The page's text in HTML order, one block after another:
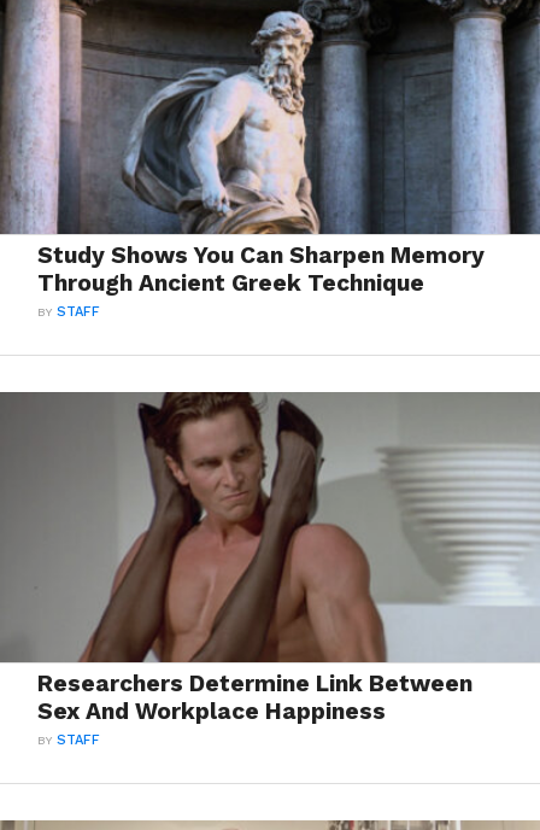
Study Shows You Can Sharpen Memory
Through Ancient Greek Technique
BYSTAFF
Researchers Determine Link Between
Sex And Workplace Happiness
BYSTAFF